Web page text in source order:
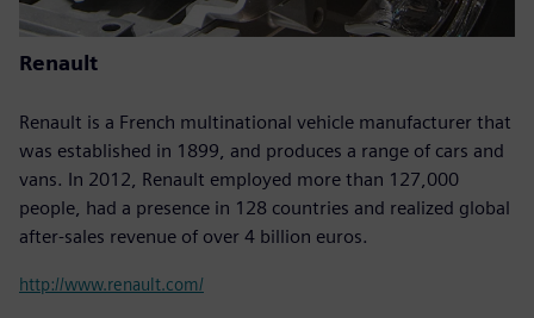
Renault
Renault is a French multinational vehicle manufacturer that
was established in 1899, and produces a range of cars and
vans. In 2012, Renault employed more than 127,000
people, had a presence in 128 countries and realized global
after-sales revenue of over 4 billion euros.
http://www.renault.com/